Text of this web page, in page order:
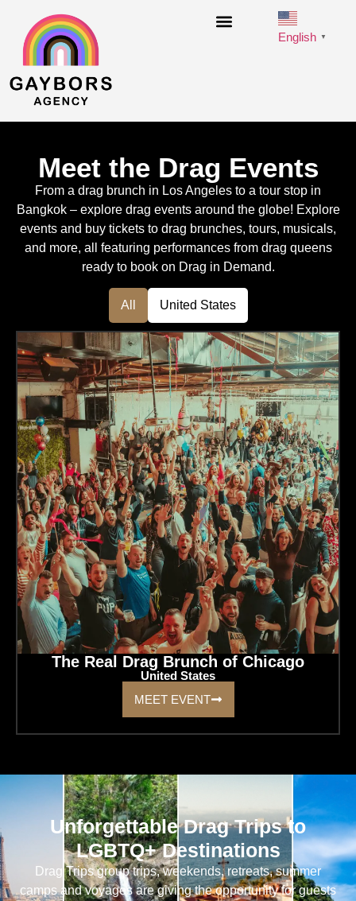
English ▼
Meet the Drag Events
From a drag brunch in Los Angeles to a tour stop in
Bangkok – explore drag events around the globe! Explore
events and buy tickets to drag brunches, tours, musicals,
and more, all featuring performances from drag queens
ready to book on Drag in Demand.
All United States
The Real Drag Brunch of Chicago
United States
MEET EVENT
Unforgettable Drag Trips to
LGBTQ+ Destinations
Drag Trips group trips, weekends, retreats, summer
camps and voyages are giving the opportunity for guests